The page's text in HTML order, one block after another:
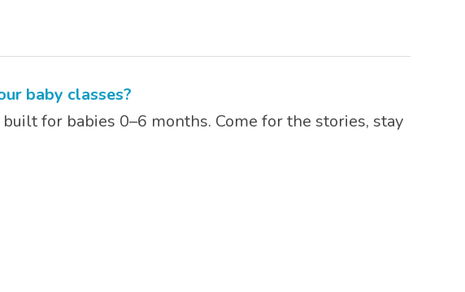
baby classes?
for babies 0–6 months. Come for the stories, stay